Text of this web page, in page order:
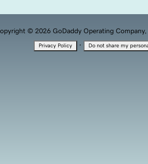
© 2026 GoDaddy Operating Company,
Privacy Policy · Do not share my